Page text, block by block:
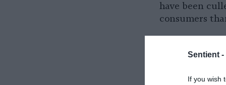
Sentient -
If you wish
have been
consumers
to import